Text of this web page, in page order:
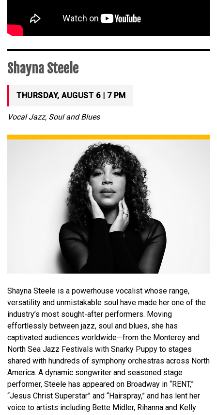
Shayna Steele
THURSDAY, AUGUST 6 | 7 PM
Vocal Jazz, Soul and Blues
Shayna Steele is a powerhouse vocalist whose range,
versatility and unmistakable soul have made her one of the
industry’s most sought-after performers. Moving
effortlessly between jazz, soul and blues, she has
captivated audiences worldwide—from the Monterey and
North Sea Jazz Festivals with Snarky Puppy to stages
shared with hundreds of symphony orchestras across North
America. A dynamic songwriter and seasoned stage
performer, Steele has appeared on Broadway in “RENT,”
“Jesus Christ Superstar” and “Hairspray,” and has lent her
voice to artists including Bette Midler, Rihanna and Kelly